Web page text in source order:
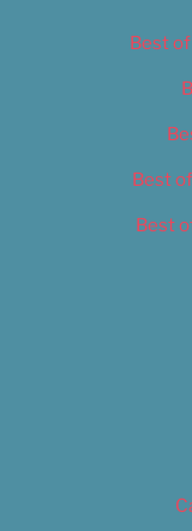
Best
Best
Best